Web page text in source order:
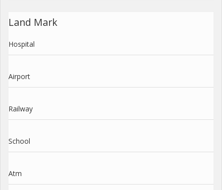
Land Mark
Hospital
Airport
Railway
School
Atm